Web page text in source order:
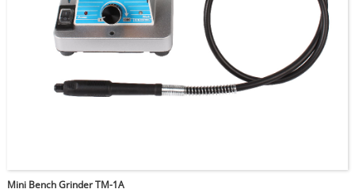
Mini Bench Grinder TM-1A